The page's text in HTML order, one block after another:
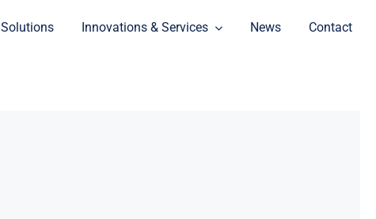
Solutions Innovations & Services News Contact